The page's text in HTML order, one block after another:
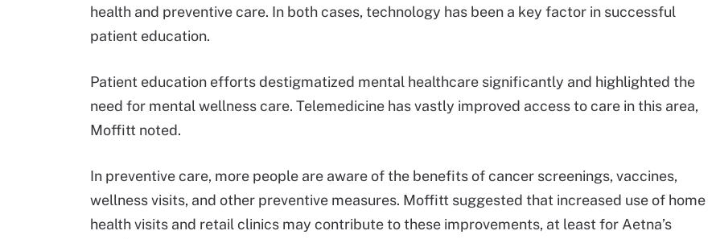
health and preventive care. In both cases, technology has been a key factor in successful
patient education.
Patient education efforts destigmatized mental healthcare significantly and highlighted the
need for mental wellness care. Telemedicine has vastly improved access to care in this area,
Moffitt noted.
In preventive care, more people are aware of the benefits of cancer screenings, vaccines,
wellness visits, and other preventive measures. Moffitt suggested that increased use of home
health visits and retail clinics may contribute to these improvements, at least for Aetna’s